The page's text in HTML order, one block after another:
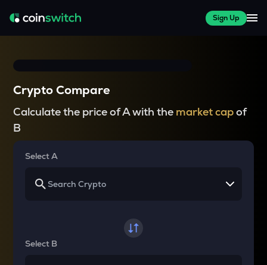
Sign Up
Crypto Compare
Calculate the price of A with the market capof
B
Select A
Select B